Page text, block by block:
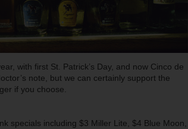
with first St. Patrick’s Day, and now Cinco de
note, but we can certainly support the
if you choose.
specials including $3 Miller Lite, $4 Blue Moon,